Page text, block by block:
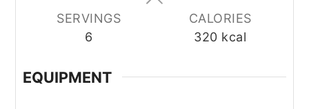
SERVINGS
6
CALORIES
320 kcal
EQUIPMENT